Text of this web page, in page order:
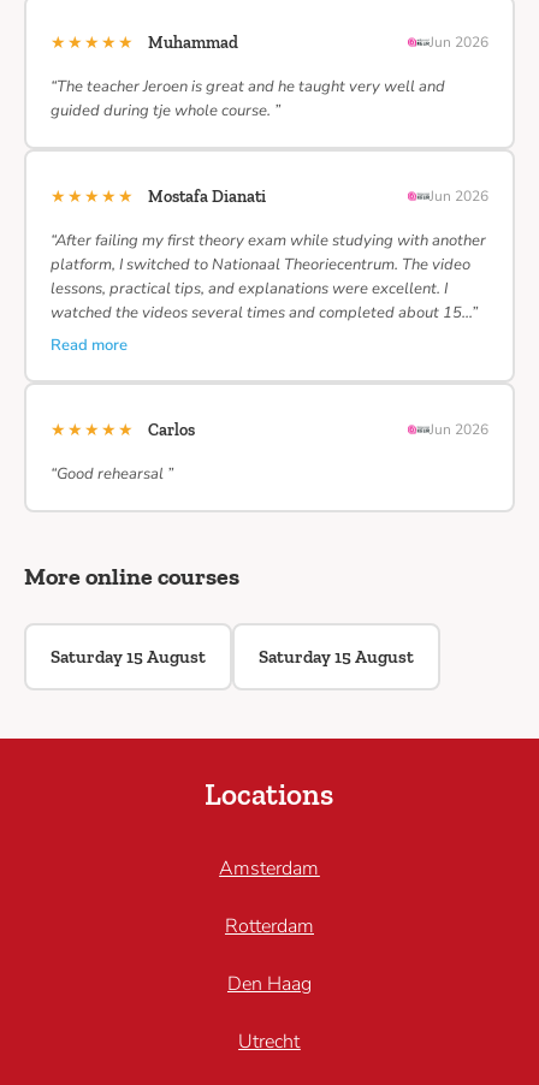
★★★★★ Muhammad Jun 2026
“The teacher Jeroen is great and he taught very well and
guided during tje whole course. ”
★★★★★ Mostafa Dianati Jun 2026
“After failing my first theory exam while studying with another
platform, I switched to Nationaal Theoriecentrum. The video
lessons, practical tips, and explanations were excellent. I
watched the videos several times and completed about 15…”
Read more
★★★★★ Carlos Jun 2026
“Good rehearsal ”
More online courses
Saturday 15 August Saturday 15 August
Locations
Amsterdam
Rotterdam
Den Haag
Utrecht